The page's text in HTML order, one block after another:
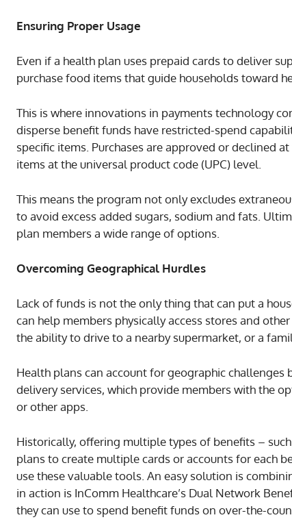
Ensuring Proper Usage
Even if a health plan uses prepaid cards to deliver
purchase food items that guide households toward
This is where innovations in payments technology
disperse benefit funds have restricted-spend
specific items. Purchases are approved or declined
items at the universal product code (UPC) level.
This means the program not only excludes
to avoid excess added sugars, sodium and fats.
plan members a wide range of options.
Overcoming Geographical Hurdles
Lack of funds is not the only thing that can put a
can help members physically access stores and
the ability to drive to a nearby supermarket, or a
Health plans can account for geographic
delivery services, which provide members with the
or other apps.
Historically, offering multiple types of benefits –
plans to create multiple cards or accounts for each
use these valuable tools. An easy solution is
in action is InComm Healthcare’s Dual Network
they can use to spend benefit funds on over-the-